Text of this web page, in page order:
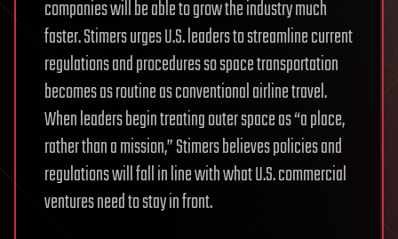
companies will be able to grow the industry much
faster. Stimers urges U.S. leaders to streamline current
regulations and procedures so space transportation
becomes as routine as conventional airline travel.
When leaders begin treating outer space as “a place,
rather than a mission,” Stimers believes policies and
regulations will fall in line with what U.S. commercial
ventures need to stay in front.